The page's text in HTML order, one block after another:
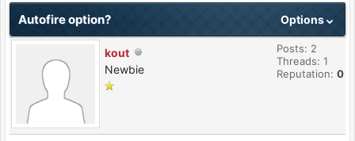
Options
Autofire option?
kout
Newbie
Posts: 2
Threads: 1
Reputation: 0